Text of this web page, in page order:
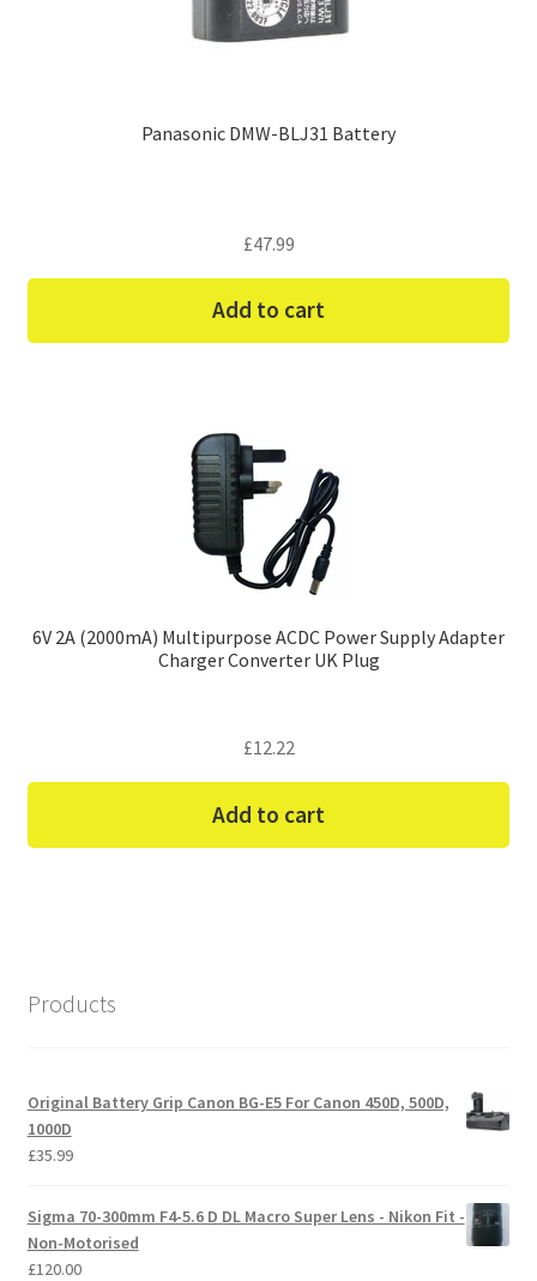
Panasonic DMW-BLJ31 Battery
£47.99
Add to cart
6V 2A (2000mA) Multipurpose ACDC Power Supply Adapter
Charger Converter UK Plug
£12.22
Add to cart
Products
Original Battery Grip Canon BG-E5 For Canon 450D, 500D,
1000D
£35.99
Sigma 70-300mm F4-5.6 D DL Macro Super Lens - Nikon Fit -
Non-Motorised
£120.00